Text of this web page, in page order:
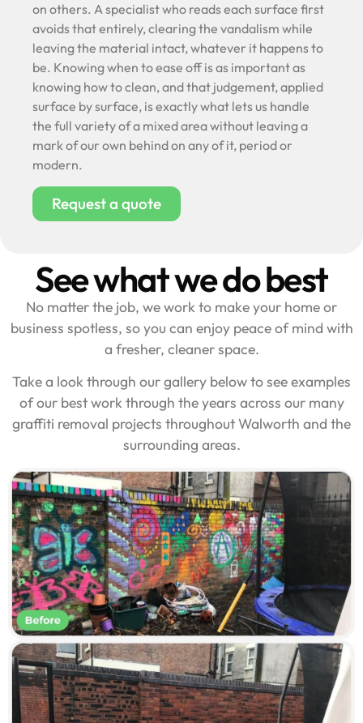
on others. A specialist who reads each surface first
avoids that entirely, clearing the vandalism while
leaving the material intact, whatever it happens to
be. Knowing when to ease off is as important as
knowing how to clean, and that judgement, applied
surface by surface, is exactly what lets us handle
the full variety of a mixed area without leaving a
mark of our own behind on any of it, period or
modern.
Request a quote
See what we do best
No matter the job, we work to make your home or
business spotless, so you can enjoy peace of mind with
a fresher, cleaner space.
Take a look through our gallery below to see examples
of our best work through the years across our many
graffiti removal projects throughout Walworth and the
surrounding areas.